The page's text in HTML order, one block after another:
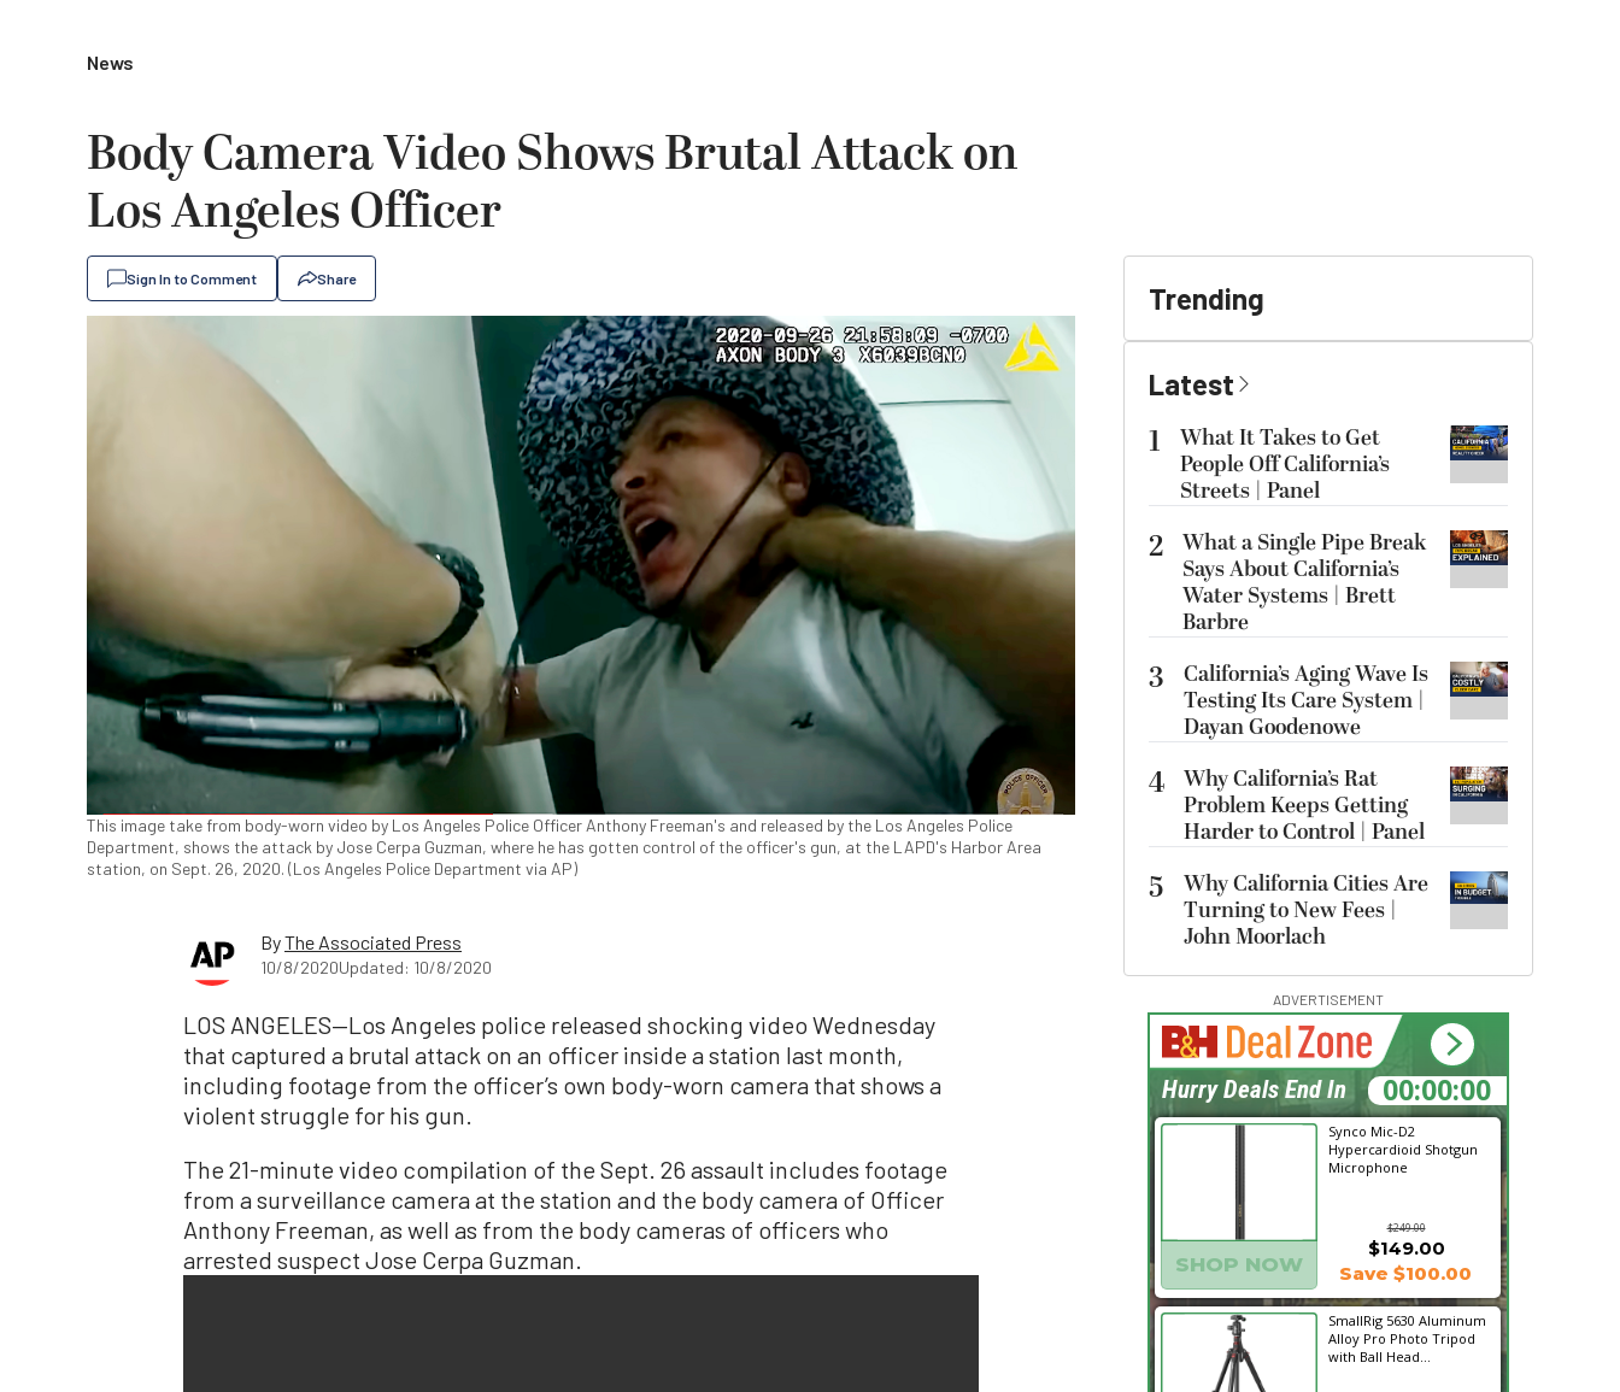
News
Body Camera Video Shows Brutal Attack on
Los Angeles Officer
Sign In to Comment Share
This image take from body-worn video by Los Angeles Police Officer Anthony Freeman's and released by the Los Angeles Police
Department, shows the attack by Jose Cerpa Guzman, where he has gotten control of the officer's gun, at the LAPD's Harbor Area
station, on Sept. 26, 2020. (Los Angeles Police Department via AP)
ByThe Associated Press
10/8/2020Updated: 10/8/2020
LOS ANGELES—Los Angeles police released shocking video Wednesday
that captured a brutal attack on an officer inside a station last month,
including footage from the officer’s own body-worn camera that shows a
violent struggle for his gun.
The 21-minute video compilation of the Sept. 26 assault includes footage
from a surveillance camera at the station and the body camera of Officer
Anthony Freeman, as well as from the body cameras of officers who
arrested suspect Jose Cerpa Guzman.
Trending
Latest
1
What It Takes to Get
People Off California’s
Streets | Panel
2 What a Single Pipe Break
Says About California’s
Water Systems | Brett
Barbre
3
California’s Aging Wave Is
Testing Its Care System |
Dayan Goodenowe
4 Why California’s Rat
Problem Keeps Getting
Harder to Control | Panel
5
Why California Cities Are
Turning to New Fees |
John Moorlach
ADVERTISEMENT
Synco Mic-D2
Hypercardioid Shotgun
Microphone
$249.00
SHOP NOW
$149.00
Save $100.00
SmallRig 5630 Aluminum
Alloy Pro Photo Tripod
with Ball Head...
11:05:07
Hurry Deals End In